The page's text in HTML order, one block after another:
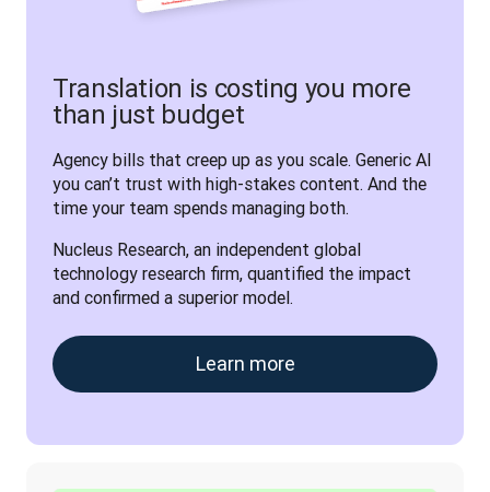
Translation is costing you more
than just budget
Agency bills that creep up as you scale. Generic AI
you can’t trust with high-stakes content. And the
time your team spends managing both.
Nucleus Research, an independent global
technology research firm, quantified the impact
and confirmed a superior model.
Learn more